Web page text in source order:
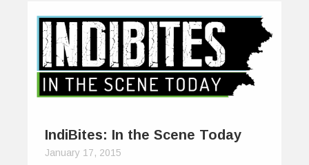
IndiBites: In the Scene Today
January 17, 2015